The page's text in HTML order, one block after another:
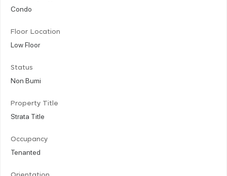
Condo
Floor Location
Low Floor
Status
Non Bumi
Property Title
Strata Title
Occupancy
Tenanted